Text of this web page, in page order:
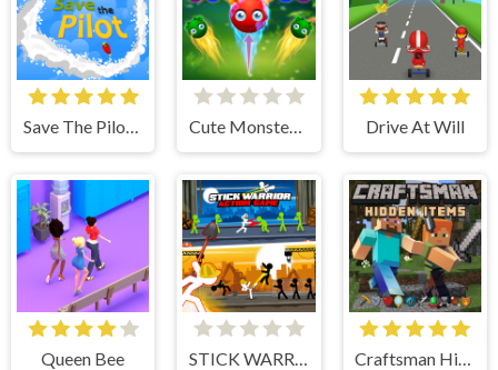
Save The Pilot Airplane HTML5 Shooter Game Cute Monster Bubble Shooter Drive At Will
Queen Bee STICK WARRIOR ACTION GAME Craftsman Hidden Items